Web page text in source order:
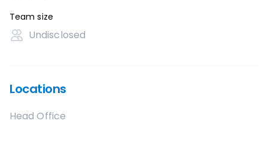
Team size
Undisclosed
Locations
Head Office